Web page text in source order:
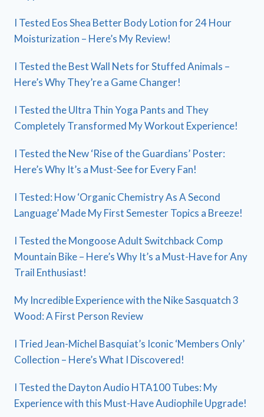
I Tested Eos Shea Better Body Lotion for 24 Hour
Moisturization – Here’s My Review!
I Tested the Best Wall Nets for Stuffed Animals –
Here’s Why They’re a Game Changer!
I Tested the Ultra Thin Yoga Pants and They
Completely Transformed My Workout Experience!
I Tested the New ‘Rise of the Guardians’ Poster:
Here’s Why It’s a Must-See for Every Fan!
I Tested: How ‘Organic Chemistry As A Second
Language’ Made My First Semester Topics a Breeze!
I Tested the Mongoose Adult Switchback Comp
Mountain Bike – Here’s Why It’s a Must-Have for Any
Trail Enthusiast!
My Incredible Experience with the Nike Sasquatch 3
Wood: A First Person Review
I Tried Jean-Michel Basquiat’s Iconic ‘Members Only’
Collection – Here’s What I Discovered!
I Tested the Dayton Audio HTA100 Tubes: My
Experience with this Must-Have Audiophile Upgrade!